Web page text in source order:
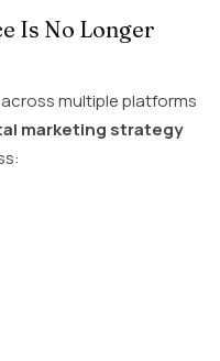
Is No Longer
multiple platforms
marketing strategy